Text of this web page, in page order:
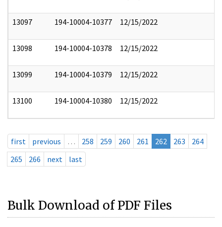
13097 194-10004-10377 12/15/2022
13098 194-10004-10378 12/15/2022
13099 194-10004-10379 12/15/2022
13100 194-10004-10380 12/15/2022
first previous … 258 259 260 261 262 263
264
265
266 next last
Bulk Download of PDF Files